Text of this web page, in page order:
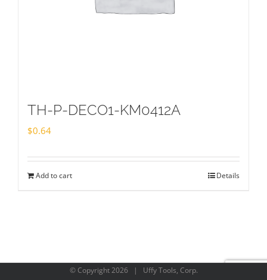
TH-P-DECO1-KM0412A
$0.64
Add to cart Details
© Copyright2026 | Uffy Tools, Corp.